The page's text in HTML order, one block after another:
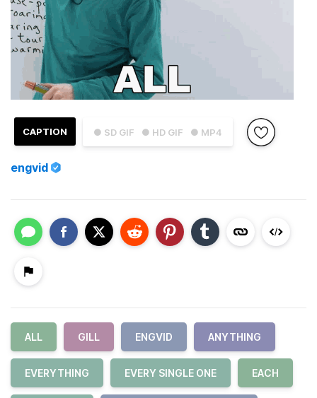
● SD GIF ● HD GIF ● MP4
CAPTION
engvid
ALL GILL ENGVID ANYTHING
EVERYTHING EVERY SINGLE ONE EACH